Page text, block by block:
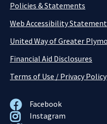
Policies & Statements
Web Accessibility Statement
United Way of Greater
Financial Aid Disclosures
Terms of Use / Privacy Policy
Facebook
Instagram